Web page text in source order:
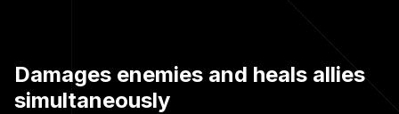
Damages enemies and heals allies
simultaneously